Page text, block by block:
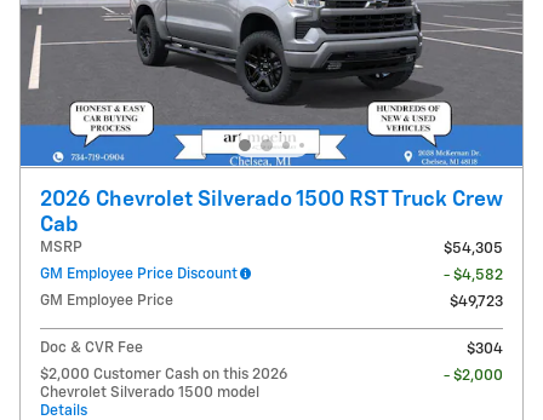
2026 Chevrolet Silverado 1500 RST Truck Crew
Cab
MSRP
$54,305
GM Employee Price Discount
- $4,582
GM Employee Price
$49,723
Doc & CVR Fee
$304
$2,000 Customer Cash on this 2026
Chevrolet Silverado 1500 model
Details
- $2,000